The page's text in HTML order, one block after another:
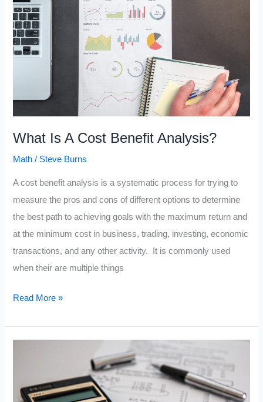
What Is A Cost Benefit Analysis?
Math / Steve Burns
A cost benefit analysis is a systematic process for trying to
measure the pros and cons of different options to determine
the best path to achieving goals with the maximum return and
at the minimum cost in business, trading, investing, economic
transactions, and any other activity. It is commonly used
when their are multiple things
What
Analysis?
Read More »